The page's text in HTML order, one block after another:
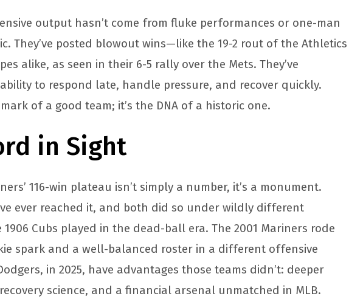
output hasn’t come from fluke performances or one-man
They’ve posted blowout wins—like the 19-2 rout of the Athletics
alike, as seen in their 6-5 rally over the Mets. They’ve
to respond late, handle pressure, and recover quickly.
of a good team; it’s the DNA of a historic one.
in Sight
116-win plateau isn’t simply a number, it’s a monument.
ever reached it, and both did so under wildly different
1906 Cubs played in the dead-ball era. The 2001 Mariners rode
spark and a well-balanced roster in a different offensive
in 2025, have advantages those teams didn’t: deeper
science, and a financial arsenal unmatched in MLB.